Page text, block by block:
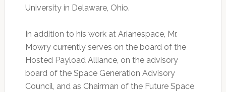
University in Delaware, Ohio.
In addition to his work at Arianespace, Mr.
Mowry currently serves on the board of the
Hosted Payload Alliance, on the advisory
board of the Space Generation Advisory
Council, and as Chairman of the Future Space